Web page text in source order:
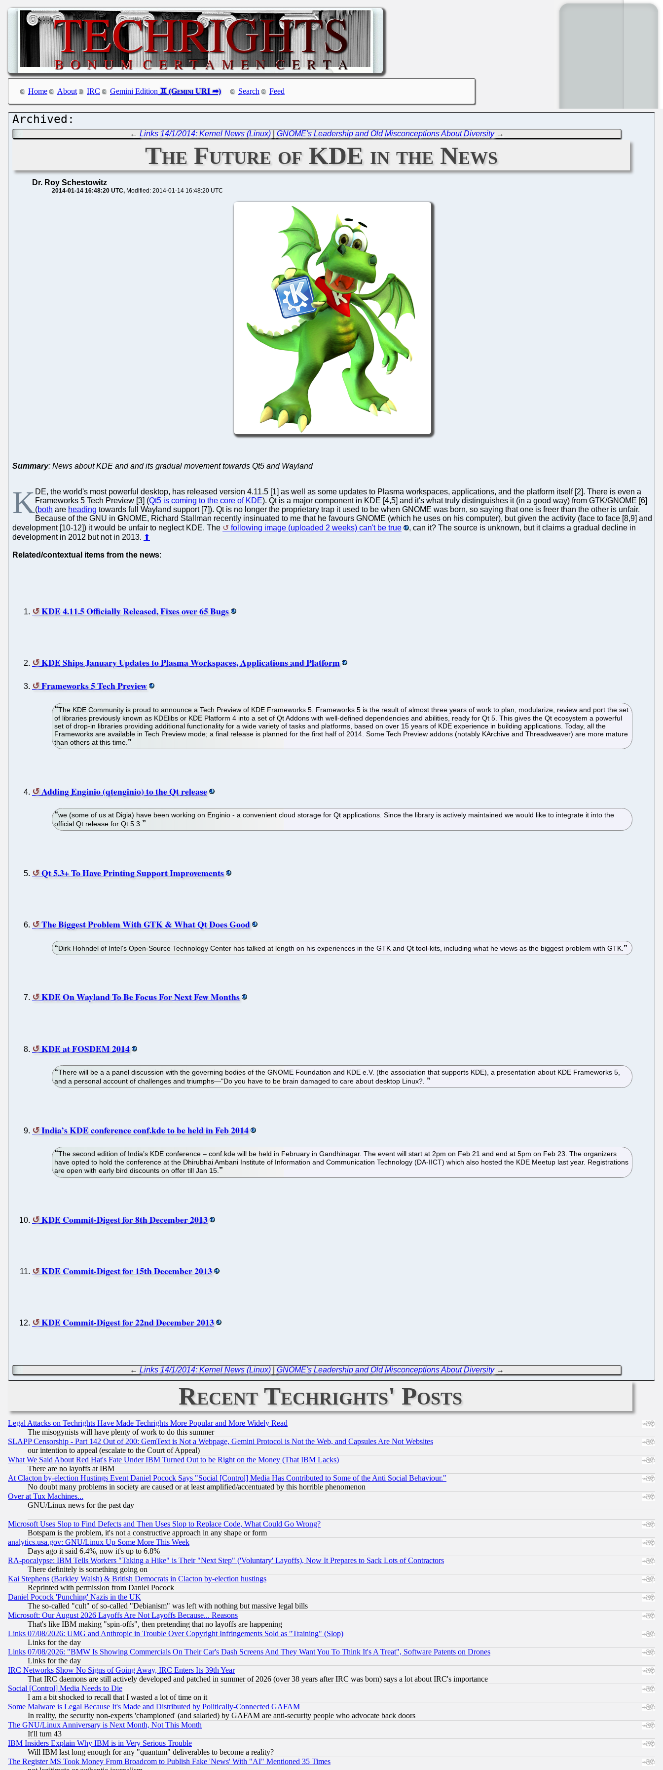
Home About IRC Gemini Edition Search Feed
← Links 14/1/2014: Kernel News (Linux)| GNOME's Leadership and Old Misconceptions About Diversity→
The Future of KDE in the News
Dr. Roy Schestowitz
2014-01-14 16:48:20 UTC Modified: 2014-01-14 16:48:20 UTC
Summary: News about KDE and and its gradual movement towards Qt5 and Wayland
KDE, the world's most powerful desktop, has released version 4.11.5 [1] as well as some updates to Plasma workspaces, applications, and the platform itself [2]. There is even a
Frameworks 5 Tech Preview [3] (Qt5 is coming to the core of KDE). Qt is a major component in KDE [4,5] and it's what truly distinguishes it (in a good way) from GTK/GNOME [6]
(both are heading towards full Wayland support [7]). Qt is no longer the proprietary trap it used to be when GNOME was born, so saying that one is freer than the other is unfair.
Because of the GNU in GNOME, Richard Stallman recently insinuated to me that he favours GNOME (which he uses on his computer), but given the activity (face to face [8,9] and
development [10-12]) it would be unfair to neglect KDE. The
following image (uploaded 2 weeks) can't be true
, can it? The source is unknown, but it claims a gradual decline in
development in 2012 but not in 2013. ⬆
Related/contextual items from the news:
KDE 4.11.5 Officially Released, Fixes over 65 Bugs
KDE Ships January Updates to Plasma Workspaces, Applications and Platform
Frameworks 5 Tech Preview
The KDE Community is proud to announce a Tech Preview of KDE Frameworks 5. Frameworks 5 is the result of almost three years of work to plan, modularize, review and port the set
of libraries previously known as KDElibs or KDE Platform 4 into a set of Qt Addons with well-defined dependencies and abilities, ready for Qt 5. This gives the Qt ecosystem a powerful
set of drop-in libraries providing additional functionality for a wide variety of tasks and platforms, based on over 15 years of KDE experience in building applications. Today, all the
Frameworks are available in Tech Preview mode; a final release is planned for the first half of 2014. Some Tech Preview addons (notably KArchive and Threadweaver) are more mature
than others at this time.
Adding Enginio (qtenginio) to the Qt release
we (some of us at Digia) have been working on Enginio - a convenient cloud storage for Qt applications. Since the library is actively maintained we would like to integrate it into the
official Qt release for Qt 5.3.
Qt 5.3+ To Have Printing Support Improvements
The Biggest Problem With GTK & What Qt Does Good
Dirk Hohndel of Intel's Open-Source Technology Center has talked at length on his experiences in the GTK and Qt tool-kits, including what he views as the biggest problem with GTK.
KDE On Wayland To Be Focus For Next Few Months
KDE at FOSDEM 2014
There will be a a panel discussion with the governing bodies of the GNOME Foundation and KDE e.V. (the association that supports KDE), a presentation about KDE Frameworks 5,
and a personal account of challenges and triumphs—"Do you have to be brain damaged to care about desktop Linux?.
India’s KDE conference conf.kde to be held in Feb 2014
The second edition of India’s KDE conference – conf.kde will be held in February in Gandhinagar. The event will start at 2pm on Feb 21 and end at 5pm on Feb 23. The organizers
have opted to hold the conference at the Dhirubhai Ambani Institute of Information and Communication Technology (DA-IICT) which also hosted the KDE Meetup last year. Registrations
are open with early bird discounts on offer till Jan 15.
KDE Commit-Digest for 8th December 2013
KDE Commit-Digest for 15th December 2013
KDE Commit-Digest for 22nd December 2013
← Links 14/1/2014: Kernel News (Linux)| GNOME's Leadership and Old Misconceptions About Diversity→
Recent Techrights' Posts
Legal Attacks on Techrights Have Made Techrights More Popular and More Widely Read
The misogynists will have plenty of work to do this summer
SLAPP Censorship - Part 142 Out of 200: GemText is Not a Webpage, Gemini Protocol is Not the Web, and Capsules Are Not Websites
our intention to appeal (escalate to the Court of Appeal)
What We Said About Red Hat's Fate Under IBM Turned Out to be Right on the Money (That IBM Lacks)
There are no layoffs at IBM
At Clacton by-election Hustings Event Daniel Pocock Says "Social [Control] Media Has Contributed to Some of the Anti Social Behaviour."
No doubt many problems in society are caused or at least amplified/accentuated by this horrible phenomenon
Over at Tux Machines...
GNU/Linux news for the past day
Microsoft Uses Slop to Find Defects and Then Uses Slop to Replace Code, What Could Go Wrong?
Botspam is the problem, it's not a constructive approach in any shape or form
analytics.usa.gov: GNU/Linux Up Some More This Week
Days ago it said 6.4%, now it's up to 6.8%
RA-pocalypse: IBM Tells Workers "Taking a Hike" is Their "Next Step" ('Voluntary' Layoffs), Now It Prepares to Sack Lots of Contractors
There definitely is something going on
Kai Stephens (Barkley Walsh) & British Democrats in Clacton by-election hustings
Reprinted with permission from Daniel Pocock
Daniel Pocock 'Punching' Nazis in the UK
The so-called "cult" of so-called "Debianism" was left with nothing but massive legal bills
Microsoft: Our August 2026 Layoffs Are Not Layoffs Because... Reasons
That's like IBM making "spin-offs", then pretending that no layoffs are happening
Links 07/08/2026: UMG and Anthropic in Trouble Over Copyright Infringements Sold as "Training" (Slop)
Links for the day
Links 07/08/2026: "BMW Is Showing Commercials On Their Car's Dash Screens And They Want You To Think It's A Treat", Software Patents on Drones
Links for the day
IRC Networks Show No Signs of Going Away, IRC Enters Its 39th Year
That IRC daemons are still actively developed and patched in summer of 2026 (over 38 years after IRC was born) says a lot about IRC's importance
Social [Control] Media Needs to Die
I am a bit shocked to recall that I wasted a lot of time on it
Some Malware is Legal Because It's Made and Distributed by Politically-Connected GAFAM
In reality, the security non-experts 'championed' (and salaried) by GAFAM are anti-security people who advocate back doors
The GNU/Linux Anniversary is Next Month, Not This Month
It'll turn 43
IBM Insiders Explain Why IBM is in Very Serious Trouble
Will IBM last long enough for any "quantum" deliverables to become a reality?
The Register MS Took Money From Broadcom to Publish Fake 'News' With "AI" Mentioned 35 Times